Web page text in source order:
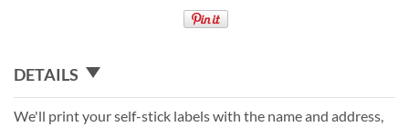
DETAILS
We'll print your self-stick labels with the name and address,